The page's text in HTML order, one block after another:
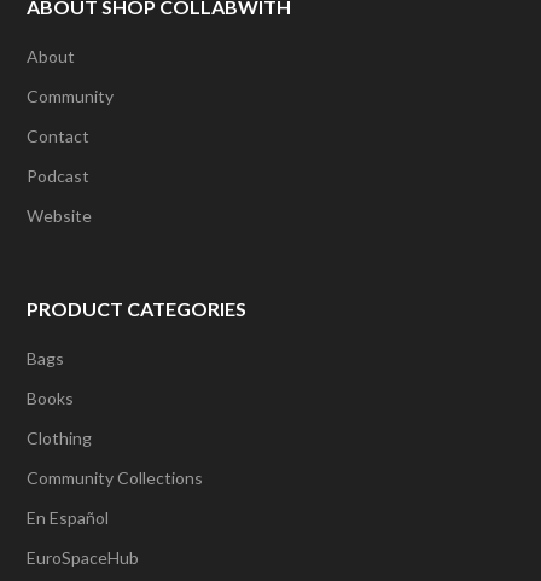
ABOUT SHOP COLLABWITH
About
Community
Contact
Podcast
Website
PRODUCT CATEGORIES
Bags
Books
Clothing
Community Collections
En Español
EuroSpaceHub